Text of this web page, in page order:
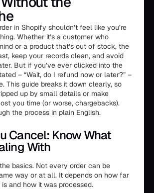
in Shopify shouldn’t feel like you’re
Whether it’s a customer who
or a product that’s out of stock, the
keep your records clean, and avoid
But if you’ve ever clicked into the
– “Wait, do I refund now or later?” –
This guide breaks it down clearly, so
up by small details or make
you time (or worse, chargebacks).
the process in plain English.
Cancel: Know What
With
basics. Not every order can be
way or at all. It depends on how far
and how it was processed.